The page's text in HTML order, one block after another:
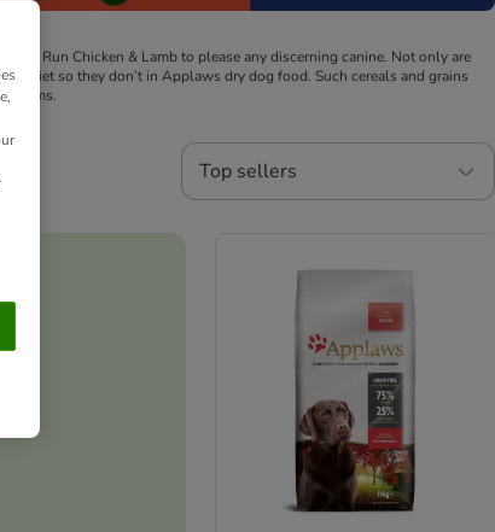
Run Chicken & Lamb to please any discerning canine. Not only are
diet so they don’t in Applaws dry dog food. Such cereals and grains
Top sellers